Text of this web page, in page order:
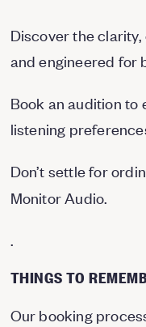
Discover the
and engineered for
Book an audition
listening
Don’t settle for
Monitor Audio.
.
THINGS TO
Our booking